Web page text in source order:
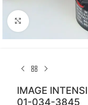
Click to enlarge
IMAGE
01-034-3845